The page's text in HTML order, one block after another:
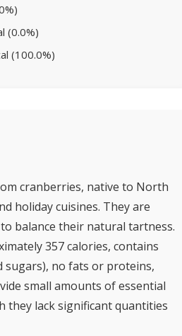
(0.0%)
(100.0%)
cranberries, native to North
holiday cuisines. They are
balance their natural tartness.
357 calories, contains
sugars), no fats or proteins,
small amounts of essential
they lack significant quantities